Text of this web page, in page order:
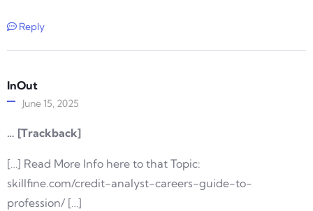
Reply
InOut
June 15, 2025
… [Trackback]
[…] Read More Info here to that Topic:
skillfine.com/credit-analyst-careers-guide-to-
profession/ […]